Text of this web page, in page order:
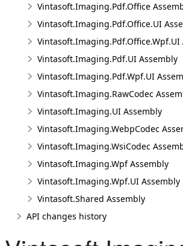
Vintasoft.Imaging.Pdf.Office
Vintasoft.Imaging.Pdf.Office.UI
Vintasoft.Imaging.Pdf.Office.Wpf.UI
Vintasoft.Imaging.Pdf.UI Assembly
Vintasoft.Imaging.Pdf.Wpf.UI
Vintasoft.Imaging.RawCodec
Vintasoft.Imaging.UI Assembly
Vintasoft.Imaging.WebpCodec
Vintasoft.Imaging.WsiCodec
Vintasoft.Imaging.Wpf Assembly
Vintasoft.Imaging.Wpf.UI Assembly
Vintasoft.Shared Assembly
API changes history